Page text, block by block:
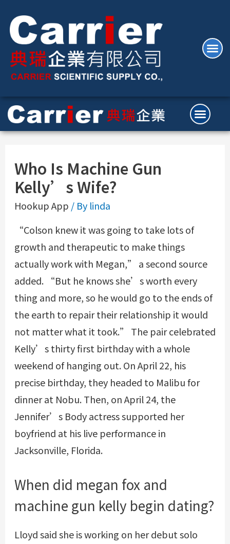
Who Is Machine Gun
Kelly’s Wife?
Hookup App / By linda
“Colson knew it was going to take lots of
growth and therapeutic to make things
actually work with Megan,” a second source
added. “But he knows she’s worth every
thing and more, so he would go to the ends of
the earth to repair their relationship it would
not matter what it took.” The pair celebrated
Kelly’s thirty first birthday with a whole
weekend of hanging out. On April 22, his
precise birthday, they headed to Malibu for
dinner at Nobu. Then, on April 24, the
Jennifer’s Body actress supported her
boyfriend at his live performance in
Jacksonville, Florida.
When did megan fox and
machine gun kelly begin dating?
Lloyd said she is working on her debut solo